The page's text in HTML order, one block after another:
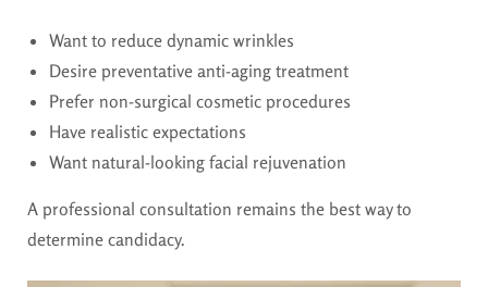
Want to reduce dynamic wrinkles
Desire preventative anti-aging treatment
Prefer non-surgical cosmetic procedures
Have realistic expectations
Want natural-looking facial rejuvenation
A professional consultation remains the best way to
determine candidacy.